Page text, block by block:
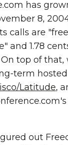
has
8,
calls are
and 1.78
top of
term
Latitude,
out